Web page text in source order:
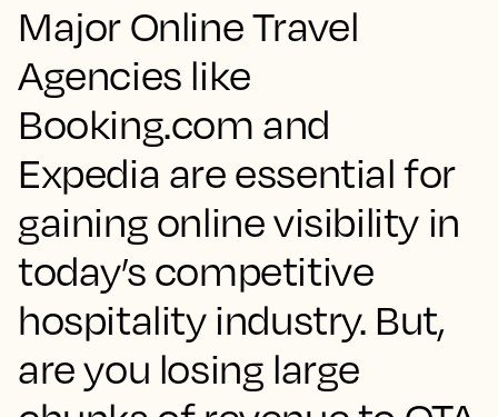
Major Online Travel
Agencies like
Booking.com and
Expedia are essential for
gaining online visibility in
today’s competitive
hospitality industry. But,
are you losing large